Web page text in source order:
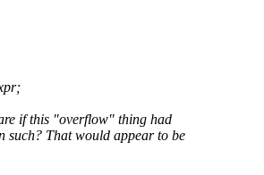
if this "overflow" thing had
such? That would appear to be